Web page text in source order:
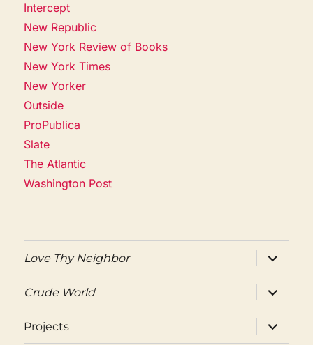
Intercept
New Republic
New York Review of Books
New York Times
New Yorker
Outside
ProPublica
Slate
The Atlantic
Washington Post
Love Thy Neighbor
expand
child
menu
Crude World
expand
child
menu
Projects
expand
child